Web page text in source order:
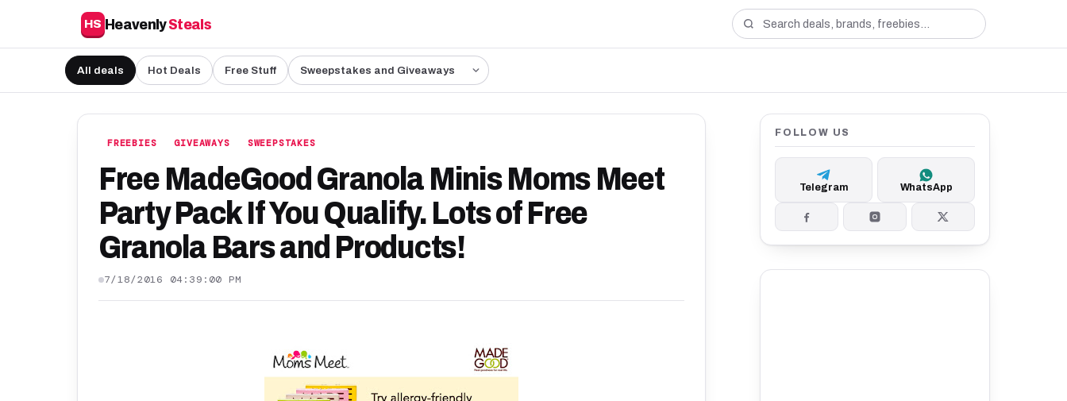
HS HeavenlySteals
All deals Hot Deals Free Stuff Sweepstakes and Giveaways
FREEBIES GIVEAWAYS SWEEPSTAKES
Free MadeGood Granola Minis Moms Meet
Party Pack If You Qualify. Lots of Free
Granola Bars and Products!
7/18/2016 04:39:00 PM
FOLLOW US
Telegram WhatsApp